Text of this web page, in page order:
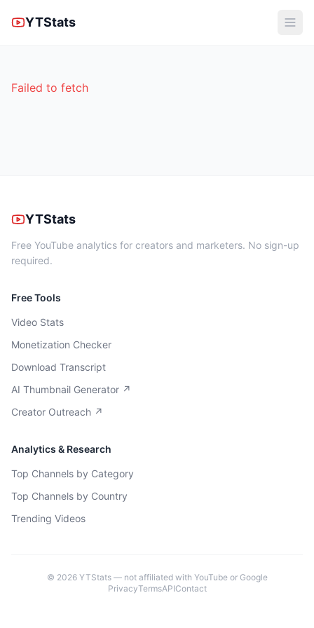
YTStats
Failed to fetch
YTStats
Free YouTube analytics for creators and marketers. No sign-up
required.
Free Tools
Video Stats
Monetization Checker
Download Transcript
AI Thumbnail Generator ↗
Creator Outreach ↗
Analytics & Research
Top Channels by Category
Top Channels by Country
Trending Videos
© 2026YTStats — not affiliated with YouTube or Google
PrivacyTermsAPIContact